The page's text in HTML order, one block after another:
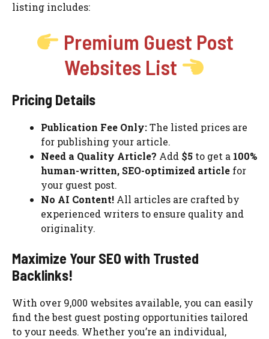
listing includes:
Premium Guest Post
Websites List
Pricing Details
Publication Fee Only:The listed prices are
for publishing your article.
Need a Quality Article? Add $5 to get a 100%
human-written, SEO-optimized article for
your guest post.
No AI Content! All articles are crafted by
experienced writers to ensure quality and
originality.
Maximize Your SEO with Trusted
Backlinks!
With over 9,000 websites available, you can easily
find the best guest posting opportunities tailored
to your needs. Whether you’re an individual,